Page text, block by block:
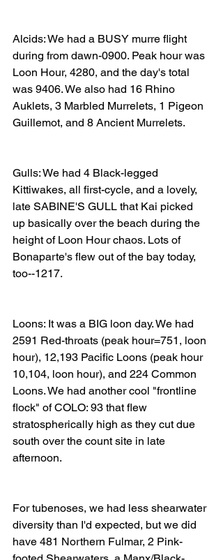
Alcids: We had a BUSY murre flight
during from dawn-0900. Peak hour was
Loon Hour, 4280, and the day's total
was 9406. We also had 16 Rhino
Auklets, 3 Marbled Murrelets, 1 Pigeon
Guillemot, and 8 Ancient Murrelets.
Gulls: We had 4 Black-legged
Kittiwakes, all first-cycle, and a lovely,
late SABINE'S GULL that Kai picked
up basically over the beach during the
height of Loon Hour chaos. Lots of
Bonaparte's flew out of the bay today,
too--1217.
Loons: It was a BIG loon day. We had
2591 Red-throats (peak hour=751, loon
hour), 12,193 Pacific Loons (peak hour
10,104, loon hour), and 224 Common
Loons. We had another cool "frontline
flock" of COLO: 93 that flew
stratospherically high as they cut due
south over the count site in late
afternoon.
For tubenoses, we had less shearwater
diversity than I'd expected, but we did
have 481 Northern Fulmar, 2 Pink-